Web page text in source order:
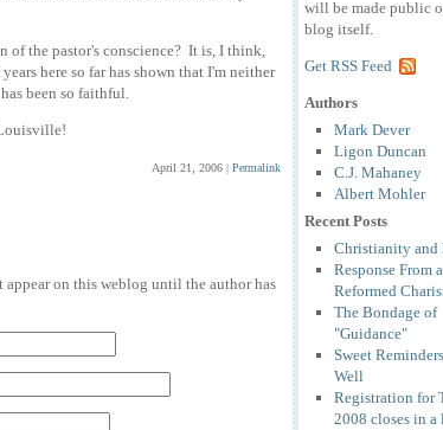
of the pastor's conscience? It is, I think,
here so far has shown that I'm neither
been so faithful.
April 21, 2006 Permalink
on this weblog until the author has
will be made public
blog itself.
Get RSS Feed
Authors
Mark Dever
Ligon Duncan
C.J. Mahaney
Albert Mohler
Recent Posts
Christianity and
Response From a
Reformed
The Bondage of
"Guidance"
Sweet
Well
Registration for
2008 closes in